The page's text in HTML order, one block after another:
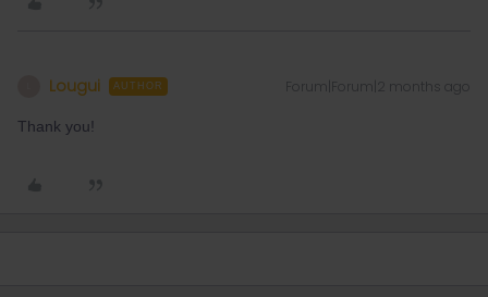
Lougui AUTHOR Forum|Forum|2 months ago
Thank you!